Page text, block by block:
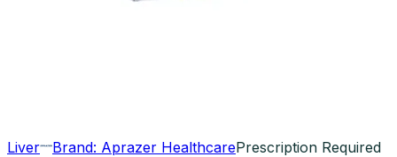
Liver Brand: Aprazer HealthcarePrescription Required